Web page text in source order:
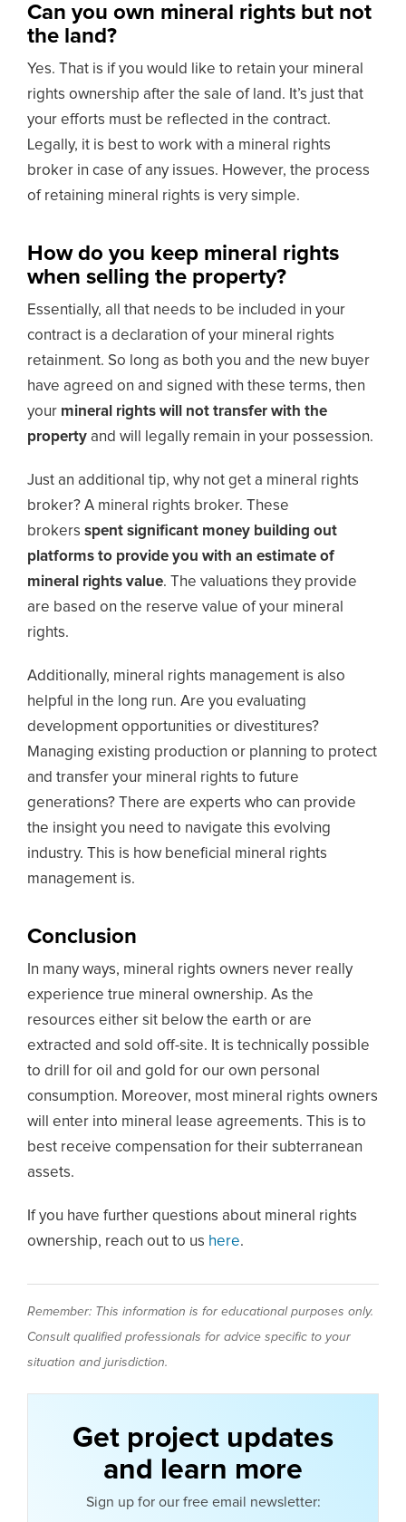
Can you own mineral rights but not
the land?
Yes. That is if you would like to retain your mineral
rights ownership after the sale of land. It’s just that
your efforts must be reflected in the contract.
Legally, it is best to work with a mineral rights
broker in case of any issues. However, the process
of retaining mineral rights is very simple.
How do you keep mineral rights
when selling the property?
Essentially, all that needs to be included in your
contract is a declaration of your mineral rights
retainment. So long as both you and the new buyer
have agreed on and signed with these terms, then
your mineral rights will not transfer with the
property and will legally remain in your possession.
Just an additional tip, why not get a mineral rights
broker? A mineral rights broker. These
brokers spent significant money building out
platforms to provide you with an estimate of
mineral rights value. The valuations they provide
are based on the reserve value of your mineral
rights.
Additionally, mineral rights management is also
helpful in the long run. Are you evaluating
development opportunities or divestitures?
Managing existing production or planning to protect
and transfer your mineral rights to future
generations? There are experts who can provide
the insight you need to navigate this evolving
industry. This is how beneficial mineral rights
management is.
Conclusion
In many ways, mineral rights owners never really
experience true mineral ownership. As the
resources either sit below the earth or are
extracted and sold off-site. It is technically possible
to drill for oil and gold for our own personal
consumption. Moreover, most mineral rights owners
will enter into mineral lease agreements. This is to
best receive compensation for their subterranean
assets.
If you have further questions about mineral rights
ownership, reach out to us here.
Remember: This information is for educational purposes only.
Consult qualified professionals for advice specific to your
situation and jurisdiction.
Get project updates
and learn more
Sign up for our free email newsletter: